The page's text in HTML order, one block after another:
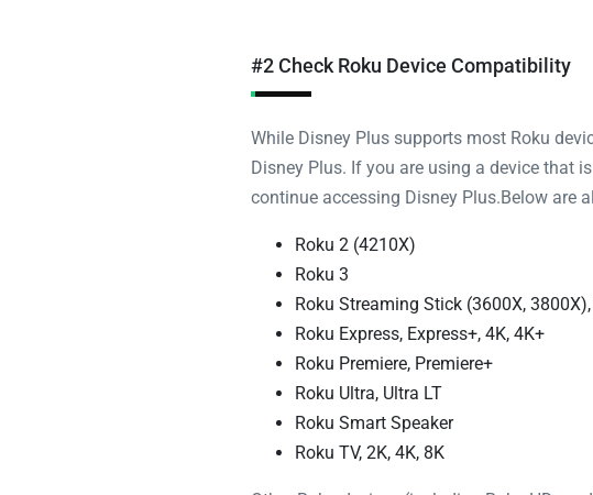
#2 Check Roku Device Compatibility
While Disney Plus supports most Roku
Disney Plus. If you are using a device that
continue accessing Disney Plus.Below are
Roku 2 (4210X)
Roku 3
Roku Streaming Stick (3600X,
Roku Express, Express+, 4K, 4K+
Roku Premiere, Premiere+
Roku Ultra, Ultra LT
Roku Smart Speaker
Roku TV, 2K, 4K, 8K